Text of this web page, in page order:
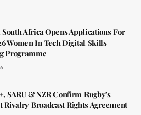
Africa Opens Applications For
Women In Tech Digital Skills
Programme
SARU & NZR Confirm Rugby’s
Rivalry Broadcast Rights Agreement